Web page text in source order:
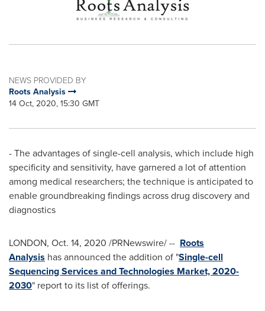
NEWS PROVIDED BY
Roots Analysis
14 Oct, 2020, 15:30 GMT
- The advantages of single-cell analysis, which include high
specificity and sensitivity, have garnered a lot of attention
among medical researchers; the technique is anticipated to
enable groundbreaking findings across drug discovery and
diagnostics
LONDON, Oct. 14, 2020 /PRNewswire/ -- Roots
Analysis has announced the addition of "Single-cell
Sequencing Services and Technologies Market, 2020-
2030" report to its list of offerings.